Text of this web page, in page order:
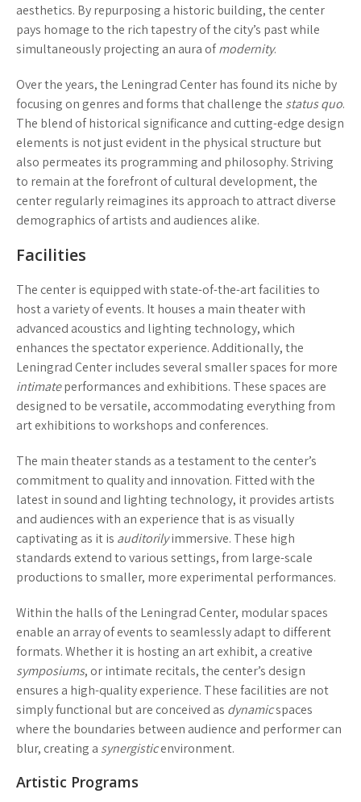
aesthetics. By repurposing a historic building, the center
pays homage to the rich tapestry of the city’s past while
simultaneously projecting an aura ofmodernity.
Over the years, the Leningrad Center has found its niche by
focusing on genres and forms that challenge the status quo.
The blend of historical significance and cutting-edge design
elements is not just evident in the physical structure but
also permeates its programming and philosophy. Striving
to remain at the forefront of cultural development, the
center regularly reimagines its approach to attract diverse
demographics of artists and audiences alike.
Facilities
The center is equipped with state-of-the-art facilities to
host a variety of events. It houses a main theater with
advanced acoustics and lighting technology, which
enhances the spectator experience. Additionally, the
Leningrad Center includes several smaller spaces for more
intimateperformances and exhibitions. These spaces are
designed to be versatile, accommodating everything from
art exhibitions to workshops and conferences.
The main theater stands as a testament to the center’s
commitment to quality and innovation. Fitted with the
latest in sound and lighting technology, it provides artists
and audiences with an experience that is as visually
captivating as it is auditorilyimmersive. These high
standards extend to various settings, from large-scale
productions to smaller, more experimental performances.
Within the halls of the Leningrad Center, modular spaces
enable an array of events to seamlessly adapt to different
formats. Whether it is hosting an art exhibit, a creative
symposiums, or intimate recitals, the center’s design
ensures a high-quality experience. These facilities are not
simply functional but are conceived as dynamicspaces
where the boundaries between audience and performer can
blur, creating a synergisticenvironment.
Artistic Programs